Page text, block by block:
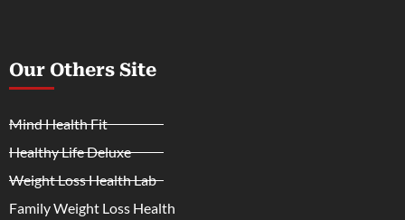
Our Others Site
Mind Health Fit
Healthy Life Deluxe
Weight Loss Health Lab
Family Weight Loss Health